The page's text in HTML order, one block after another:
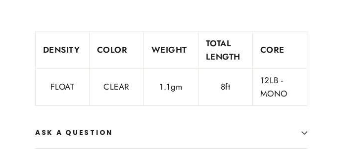
DENSITY COLOR WEIGHT
TOTAL
LENGTH
CORE
FLOAT CLEAR 1.1gm 8ft
12LB -
MONO
ASK A QUESTION